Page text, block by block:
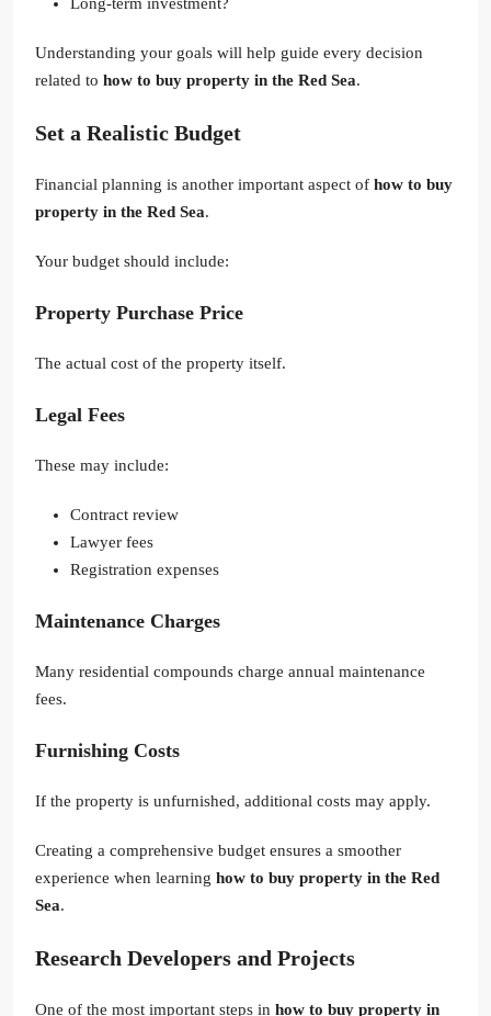
Understanding your goals will help guide every decision
related to how to buy property in the Red Sea.
Set a Realistic Budget
Financial planning is another important aspect of how to buy
property in the Red Sea.
Your budget should include:
Property Purchase Price
The actual cost of the property itself.
Legal Fees
These may include:
Contract review
Lawyer fees
Registration expenses
Maintenance Charges
Many residential compounds charge annual maintenance
fees.
Furnishing Costs
If the property is unfurnished, additional costs may apply.
Creating a comprehensive budget ensures a smoother
experience when learning how to buy property in the Red
Sea.
Research Developers and Projects
One of the most important steps in how to buy property in